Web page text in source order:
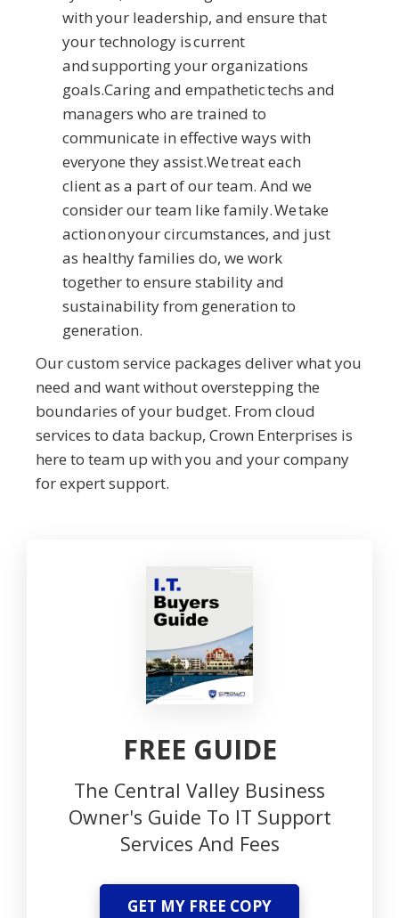
with your leadership, and ensure that
your technology is current
and supporting your organizations
goals.Caring and empathetic techs and
managers who are trained to
communicate in effective ways with
everyone they assist.We treat each
client as a part of our team. And we
consider our team like family. We take
action on your circumstances, and just
as healthy families do, we work
together to ensure stability and
sustainability from generation to
generation.
Our custom service packages deliver what you
need and want without overstepping the
boundaries of your budget. From cloud
services to data backup, Crown Enterprises is
here to team up with you and your company
for expert support.
FREE GUIDE
The Central Valley Business
Owner's Guide To IT Support
Services And Fees
GET MY FREE COPY